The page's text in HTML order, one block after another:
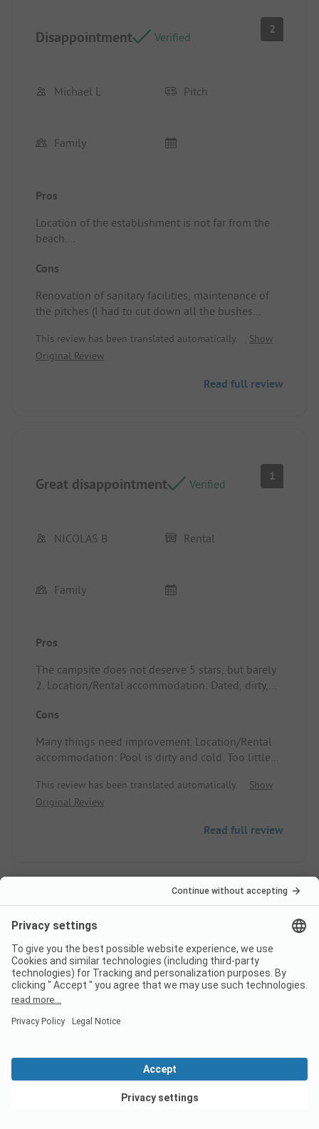
Disappointment Verified
2
Michael L Pitch
Family
Pros
Location of the establishment is not far from the
beach.
small.
Cons
Renovation of sanitary facilities, maintenance of
the pitches (I had to cut down all the bushes
aquatic area (minimalistic slide, unheated water in
the outdoor pool, walls of the outdoor pool
For a 5-star establishment, it's bordering on fraud
This review has been translated automatically.
Show
Original Review
Read full review
Great disappointment Verified
1
NICOLAS B Rental
Family
Pros
The campsite does not deserve 5 stars, but barely
2. Location/Rental accommodation: Dated, dirty,
rating advertised.
Cons
Many things need improvement. Location/Rental
accommodation: Pool is dirty and cold. Too little
is very average. No city park for teenagers.
This review has been translated automatically.
Show
Original Review
Read full review
Not good
Anonymous Caravan
chemical toilet disposal is disgusting. The site is
View deals